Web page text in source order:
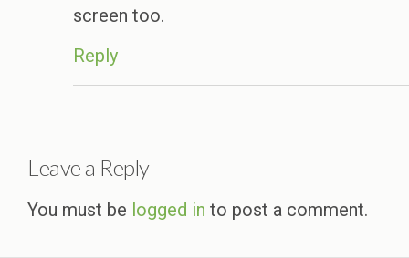
screen too.
Reply
Leave a Reply
You must be logged in to post a comment.